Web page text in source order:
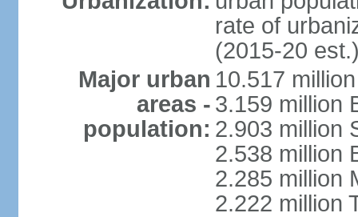
rate of
(2015-20
Major urban
areas -
population:
10.517
3.159 million
2.903 million
2.538 million
2.285 million
2.222 million